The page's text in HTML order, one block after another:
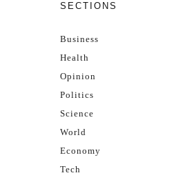
SECTIONS
Business
Health
Opinion
Politics
Science
World
Economy
Tech